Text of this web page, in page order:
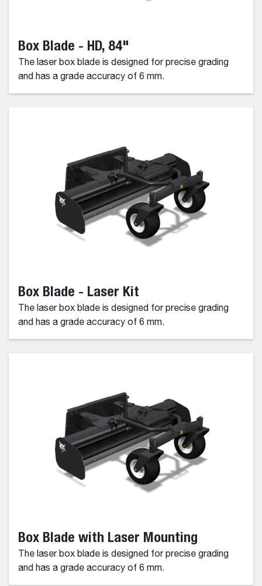
Box Blade - HD, 84"
The laser box blade is designed for precise grading
and has a grade accuracy of 6 mm.
Box Blade - Laser Kit
The laser box blade is designed for precise grading
and has a grade accuracy of 6 mm.
Box Blade with Laser Mounting
The laser box blade is designed for precise grading
and has a grade accuracy of 6 mm.